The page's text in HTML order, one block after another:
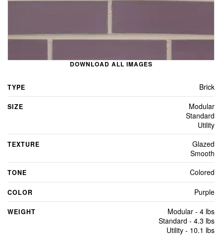
DOWNLOAD ALL IMAGES
TYPE Brick
SIZE
Modular
Standard
Utility
TEXTURE
Glazed
Smooth
TONE Colored
COLOR Purple
WEIGHT
Modular - 4 lbs
Standard - 4.3 lbs
Utility - 10.1 lbs